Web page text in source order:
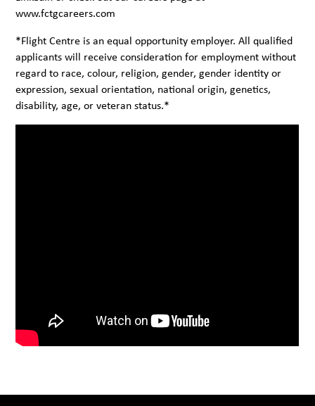
www.fctgcareers.com
*Flight Centre is an equal opportunity employer. All qualified
applicants will receive consideration for employment without
regard to race, colour, religion, gender, gender identity or
expression, sexual orientation, national origin, genetics,
disability, age, or veteran status.*